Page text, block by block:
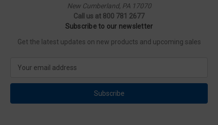
New Cumberland, PA 17070
Call us at 800 781 2677
Subscribe to our newsletter
Get the latest updates on new products and upcoming sales
a
l